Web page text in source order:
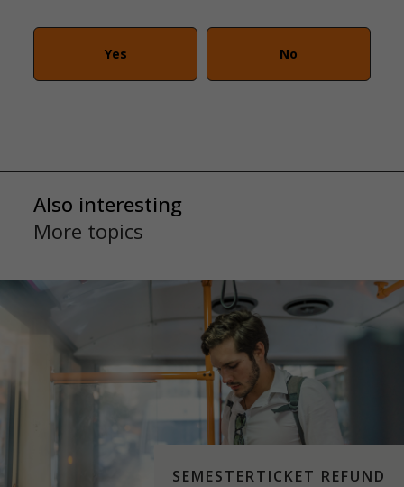
Yes No
Also interesting
More topics
SEMESTERTICKET REFUND